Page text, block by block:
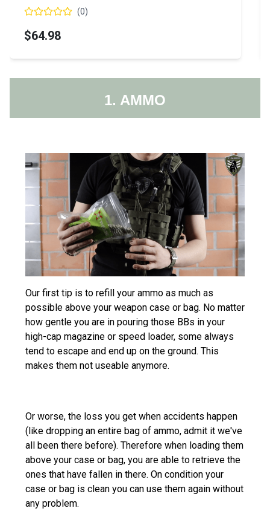
(0)
$64.98
1. AMMO
Our first tip is to refill your ammo as much as
possible above your weapon case or bag. No matter
how gentle you are in pouring those BBs in your
high-cap magazine or speed loader, some always
tend to escape and end up on the ground. This
makes them not useable anymore.
Or worse, the loss you get when accidents happen
(like dropping an entire bag of ammo, admit it we've
all been there before). Therefore when loading them
above your case or bag, you are able to retrieve the
ones that have fallen in there. On condition your
case or bag is clean you can use them again without
any problem.